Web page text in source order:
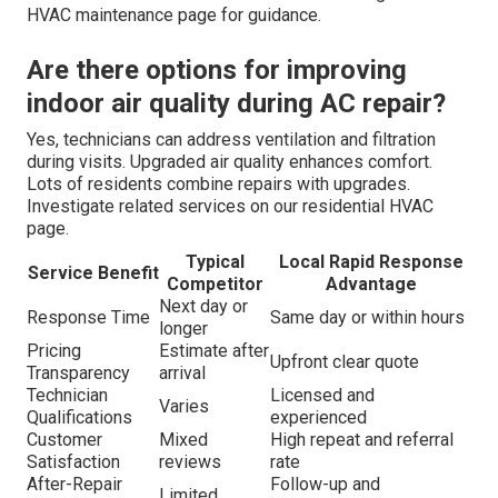
HVAC maintenance page for guidance.
Are there options for improving
indoor air quality during AC repair?
Yes, technicians can address ventilation and filtration
during visits. Upgraded air quality enhances comfort.
Lots of residents combine repairs with upgrades.
Investigate related services on our residential HVAC
page.
Service Benefit
Typical
Competitor
Local Rapid Response
Advantage
Response Time
Next day or
longer
Same day or within hours
Pricing
Transparency
Estimate after
arrival
Upfront clear quote
Technician
Qualifications
Varies
Licensed and
experienced
Customer
Satisfaction
Mixed
reviews
High repeat and referral
rate
After-Repair
Follow-up and